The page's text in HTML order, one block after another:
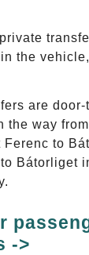
the
are door-
the way
Ferenc to
Bátorliget
->